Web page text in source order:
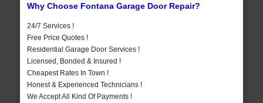
Why Choose Fontana Garage Door Repair?
24/7 Services !
Free Price Quotes !
Residential Garage Door Services !
Licensed, Bonded & Insured !
Cheapest Rates In Town !
Honest & Experienced Technicians !
We Accept All Kind Of Payments !